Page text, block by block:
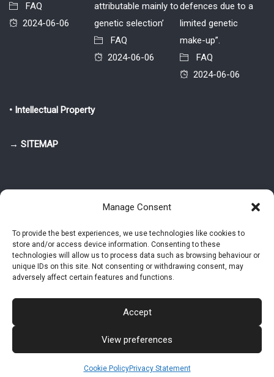
Manage Consent
To provide the best experiences, we use technologies like cookies to
store and/or access device information. Consenting to these
technologies will allow us to process data such as browsing behaviour or
unique IDs on this site. Not consenting or withdrawing consent, may
adversely affect certain features and functions.
Accept
View preferences
Cookie PolicyPrivacy Statement
FAQ
2024-06-06
attributable mainly to
genetic selection’
FAQ
2024-06-06
defences due to a
limited genetic
make-up”.
FAQ
2024-06-06
• Intellectual Property
→ SITEMAP
© 2025-2026 Pietro Greppi - Author of the CDE, VGR and IVGR models.
All rights reserved.
Studio Greppi di Pietro Greppi, P. IVA: 03814750273
Studio
Privacy Policy
Cookie Policy (EU)
Contact MAC now